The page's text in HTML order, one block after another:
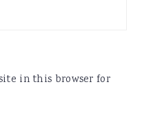
in this browser for